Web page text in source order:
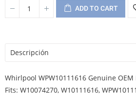
ADD TO CART
Descripción
Whirlpool WPW10111616 Genuine
Fits: W10074270, W10111616,